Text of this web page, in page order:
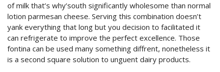
of milk that’s why’south significantly wholesome than normal
lotion parmesan cheese. Serving this combination doesn’t
yank everything that long but you decision to facilitated it
can refrigerate to improve the perfect excellence. Those
fontina can be used many something diffrent, nonetheless it
is a second square solution to unguent dairy products.